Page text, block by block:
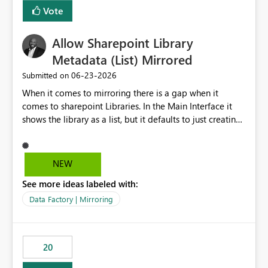
Vote
Allow Sharepoint Library
Metadata (List) Mirrored
Submitted on ‎06-23-2026
When it comes to mirroring there is a gap when it
comes to sharepoint Libraries. In the Main Interface it
shows the library as a list, but it defaults to just creating
metadata. Metadata should also be mirrored or be an
option to mirror than just sharepoint lists alone. Many
NEW
See more ideas labeled with:
Data Factory | Mirroring
20